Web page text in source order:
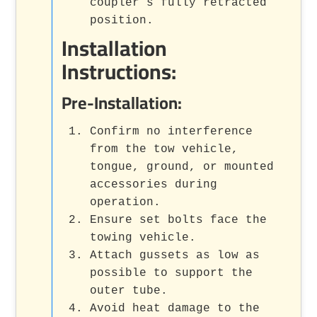
coupler’s fully retracted
position.
Installation
Instructions:
Pre-Installation:
Confirm no interference
from the tow vehicle,
tongue, ground, or mounted
accessories during
operation.
Ensure set bolts face the
towing vehicle.
Attach gussets as low as
possible to support the
outer tube.
Avoid heat damage to the